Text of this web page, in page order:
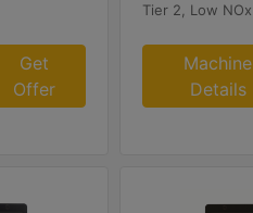
Get
Offer
Tier 2, Low NOx
Machine
Details